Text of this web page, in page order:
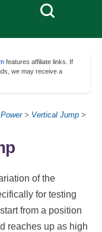
features affiliate links. If
we may receive a
> Vertical Jump >
of the
for testing
from a position
reaches up as high